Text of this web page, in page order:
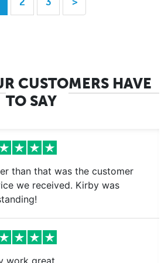
2 3 >
CUSTOMERS HAVE
TO SAY
than that was the customer
we received. Kirby was